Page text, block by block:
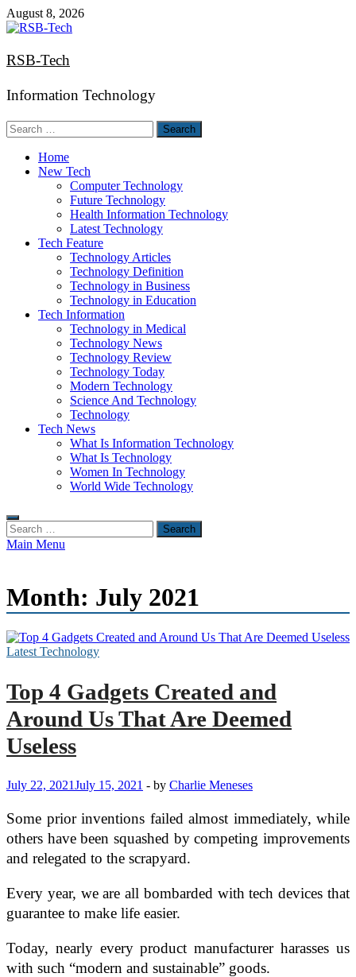
Skip
to
August 8, 2026
RSB-Tech
Information Technology
Search
for:
Home
New Tech
Computer Technology
Future Technology
Health Information Technology
Latest Technology
Tech Feature
Technology Articles
Technology Definition
Technology in Business
Technology in Education
Tech Information
Technology in Medical
Technology News
Technology Review
Technology Today
Modern Technology
Science And Technology
Technology
Tech News
What Is Information Technology
What Is Technology
Women In Technology
World Wide Technology
Search
for:
Main Menu
Month: July 2021
Latest Technology
Top 4 Gadgets Created and
Around Us That Are Deemed
Useless
July 22, 2021July 15, 2021 - by Charlie Meneses
Some prior inventions failed almost immediately, while
others have been squashed by competing improvements
and relegated to the scrapyard.
Every year, we are all bombarded with tech devices that
guarantee to make life easier.
Today, nearly every product manufacturer harasses us
with such “modern and sustainable” goods.